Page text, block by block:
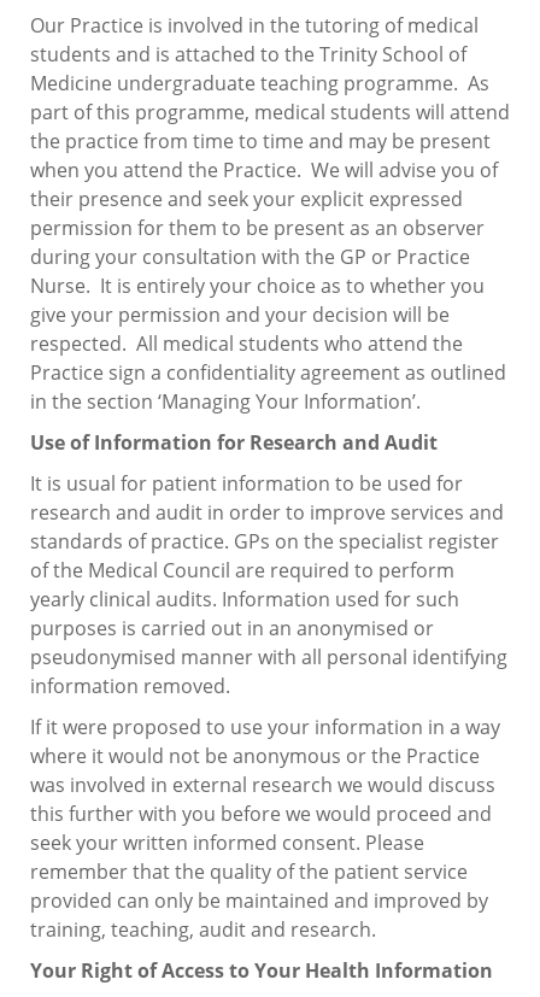
Our Practice is involved in the tutoring of medical
students and is attached to the Trinity School of
Medicine undergraduate teaching programme. As
part of this programme, medical students will attend
the practice from time to time and may be present
when you attend the Practice. We will advise you of
their presence and seek your explicit expressed
permission for them to be present as an observer
during your consultation with the GP or Practice
Nurse. It is entirely your choice as to whether you
give your permission and your decision will be
respected. All medical students who attend the
Practice sign a confidentiality agreement as outlined
in the section ‘Managing Your Information’.
Use of Information for Research and Audit
It is usual for patient information to be used for
research and audit in order to improve services and
standards of practice. GPs on the specialist register
of the Medical Council are required to perform
yearly clinical audits. Information used for such
purposes is carried out in an anonymised or
pseudonymised manner with all personal identifying
information removed.
If it were proposed to use your information in a way
where it would not be anonymous or the Practice
was involved in external research we would discuss
this further with you before we would proceed and
seek your written informed consent. Please
remember that the quality of the patient service
provided can only be maintained and improved by
training, teaching, audit and research.
Your Right of Access to Your Health Information